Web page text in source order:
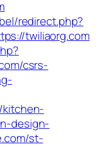
redirect.php?
twiliaorg.com
csrs-
kitchen-
design-
st-